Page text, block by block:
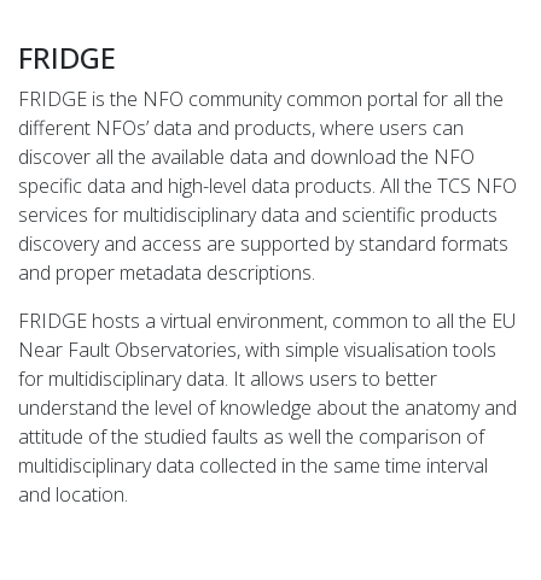
FRIDGE
FRIDGE is the NFO community common portal for all the
different NFOs’ data and products, where users can
discover all the available data and download the NFO
specific data and high-level data products. All the TCS NFO
services for multidisciplinary data and scientific products
discovery and access are supported by standard formats
and proper metadata descriptions.
FRIDGE hosts a virtual environment, common to all the EU
Near Fault Observatories, with simple visualisation tools
for multidisciplinary data. It allows users to better
understand the level of knowledge about the anatomy and
attitude of the studied faults as well the comparison of
multidisciplinary data collected in the same time interval
and location.